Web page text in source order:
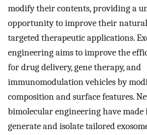
modify their contents, providing a
opportunity to improve their
targeted therapeutic applications.
engineering aims to improve the
for drug delivery, gene therapy, and
immunomodulation vehicles by
composition and surface features.
bimolecular engineering have made
generate and isolate tailored